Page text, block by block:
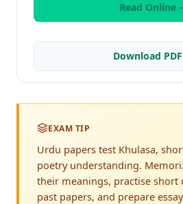
Read Online
Download
EXAM TIP
Urdu papers test Khulasa,
poetry understanding.
their meanings, practise short
past papers, and prepare